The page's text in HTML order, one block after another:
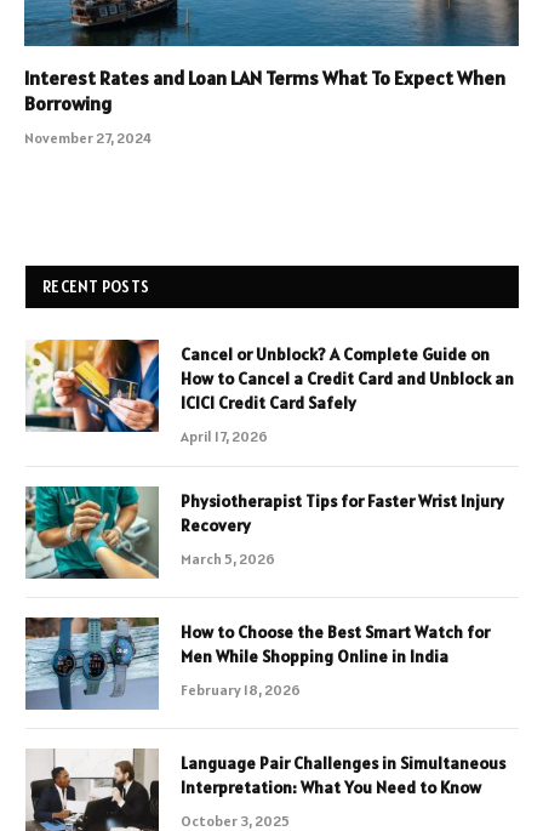
Interest Rates and Loan LAN Terms What To Expect When
Borrowing
November 27, 2024
RECENT POSTS
Cancel or Unblock? A Complete Guide on
How to Cancel a Credit Card and Unblock an
ICICI Credit Card Safely
April 17, 2026
Physiotherapist Tips for Faster Wrist Injury
Recovery
March 5, 2026
How to Choose the Best Smart Watch for
Men While Shopping Online in India
February 18, 2026
Language Pair Challenges in Simultaneous
Interpretation: What You Need to Know
October 3, 2025